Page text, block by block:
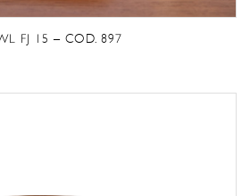
FJ 15 – COD. 897